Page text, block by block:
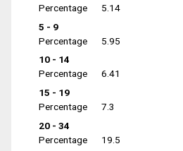
Percentage
5.14
5 - 9
Percentage
5.95
10 - 14
Percentage
6.41
15 - 19
Percentage
7.3
20 - 34
Percentage
19.5